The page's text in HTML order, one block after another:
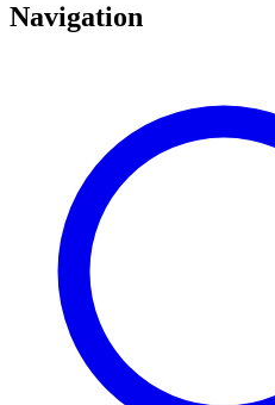
Navigation